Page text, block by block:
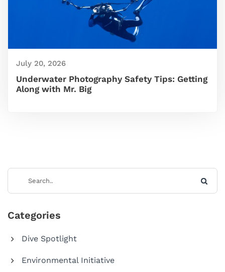
July 20, 2026
Underwater Photography Safety Tips: Getting
Along with Mr. Big
Categories
Dive Spotlight
Environmental Initiative